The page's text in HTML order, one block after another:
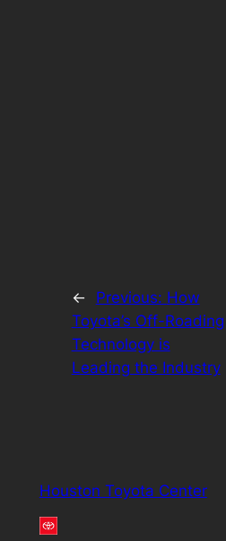
← Previous: How
Toyota’s Off-Roading
Technology is
Leading the Industry
Houston Toyota Center